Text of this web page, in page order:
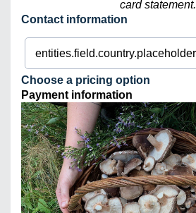
card statement.
Contact information
Choose a pricing option
Payment information